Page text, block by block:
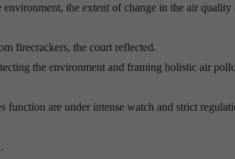
the extent of change in the air quality
firecrackers, the court reflected.
the environment and framing holistic air
are under intense watch and strict